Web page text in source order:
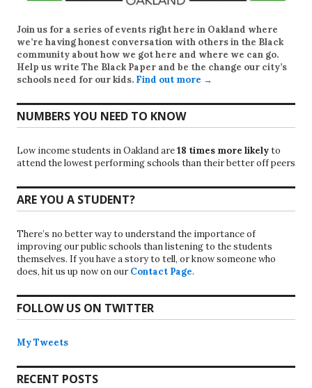
Join us for a series of events right here in Oakland where
we’re having honest conversation with others in the Black
community about how we got here and where we can go.
Help us write The Black Paper and be the change our city’s
schools need for our kids. Find out more →
NUMBERS YOU NEED TO KNOW
Low income students in Oakland are18 times more likelyto
attend the lowest performing schools than their better off peers
ARE YOU A STUDENT?
There’s no better way to understand the importance of
improving our public schools than listening to the students
themselves. If you have a story to tell, or know someone who
does, hit us up now on our Contact Page.
FOLLOW US ON TWITTER
My Tweets
RECENT POSTS